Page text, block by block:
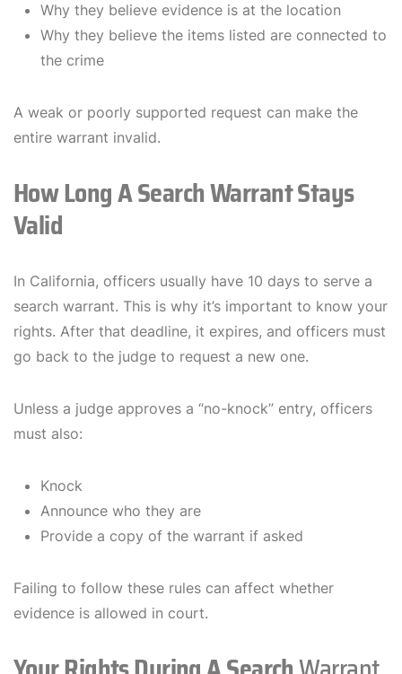
Why they believe evidence is at the location
Why they believe the items listed are connected to
the crime
A weak or poorly supported request can make the
entire warrant invalid.
How Long A Search Warrant Stays
Valid
In California, officers usually have 10 days to serve a
search warrant. This is why it’s important to know your
rights. After that deadline, it expires, and officers must
go back to the judge to request a new one.
Unless a judge approves a “no-knock” entry, officers
must also:
Knock
Announce who they are
Provide a copy of the warrant if asked
Failing to follow these rules can affect whether
evidence is allowed in court.